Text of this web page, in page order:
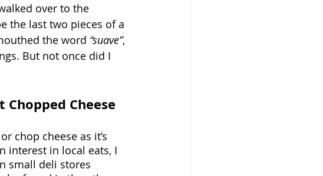
over to the
the last two pieces of a
the word “suave”,
But not once did I
Chopped Cheese
chop cheese as it’s
interest in local eats, I
small deli stores